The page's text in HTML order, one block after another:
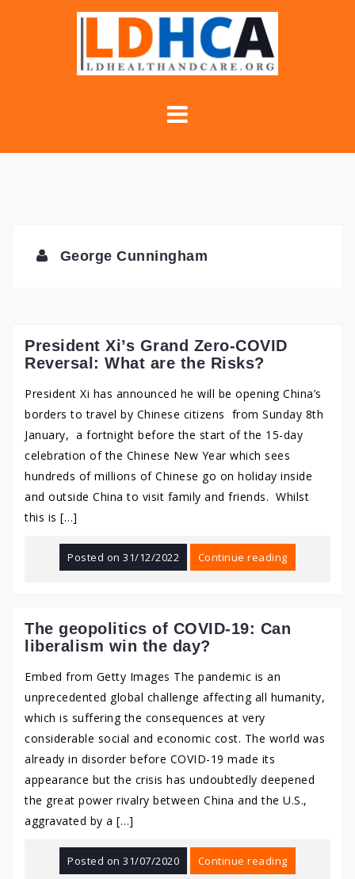
George Cunningham
President Xi’s Grand Zero-COVID
Reversal: What are the Risks?
President Xi has announced he will be opening China’s
borders to travel by Chinese citizens from Sunday 8th
January, a fortnight before the start of the 15-day
celebration of the Chinese New Year which sees
hundreds of millions of Chinese go on holiday inside
and outside China to visit family and friends. Whilst
this is […]
Posted on31/12/2022 Continue reading
The geopolitics of COVID-19: Can
liberalism win the day?
Embed from Getty Images The pandemic is an
unprecedented global challenge affecting all humanity,
which is suffering the consequences at very
considerable social and economic cost. The world was
already in disorder before COVID-19 made its
appearance but the crisis has undoubtedly deepened
the great power rivalry between China and the U.S.,
aggravated by a […]
Posted on31/07/2020 Continue reading